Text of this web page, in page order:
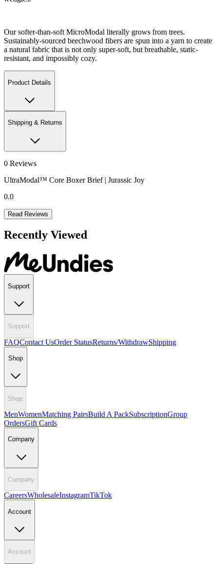
Our softer-than-soft MicroModal literally grows from trees.
Sustainably-sourced beechwood fibers are spun into a yarn to create
a natural fabric that is not only super-soft, but breathable, static-
resistant, and impossibly cozy.
Product Details
Shipping & Returns
0 Reviews
UltraModal™ Core Boxer Brief | Jurassic Joy
0.0
Read Reviews
Recently Viewed
Support
Support
FAQContact UsOrder StatusReturns/WithdrawShipping
Shop
Shop
MenWomenMatching PairsBuild A PackSubscriptionGroup
OrdersGift Cards
Company
Company
CareersWholesaleInstagramTikTok
Account
Account